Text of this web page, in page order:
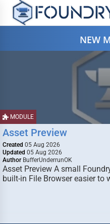
NEW
MODULE
Asset Preview
Created 05 Aug 2026
Updated 05 Aug 2026
Author BufferUnderrunOK
Asset Preview A small
built-in File Browser easier to